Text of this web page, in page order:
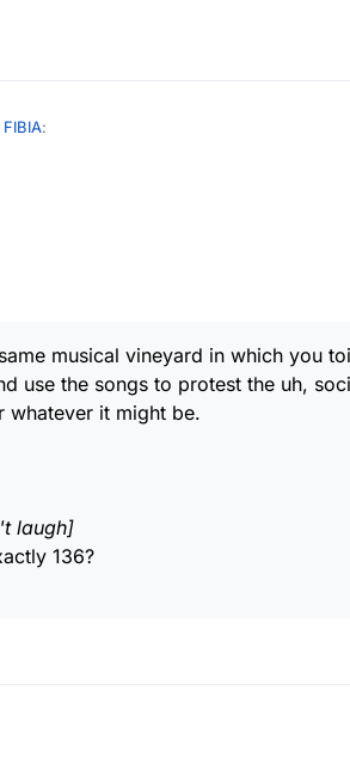
:
website which perhaps throws in some
words to him /her self and typing them all in!
on roymccoy!
in a wonderful song called "Murder Most
your songs about?"
minutes and some of them are about eight
musical vineyard in which you
use the songs to protest the uh,
whatever it might be.
laugh]
136?